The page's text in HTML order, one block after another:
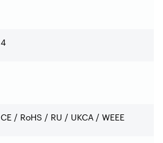
4
CE / RoHS / RU / UKCA / WEEE